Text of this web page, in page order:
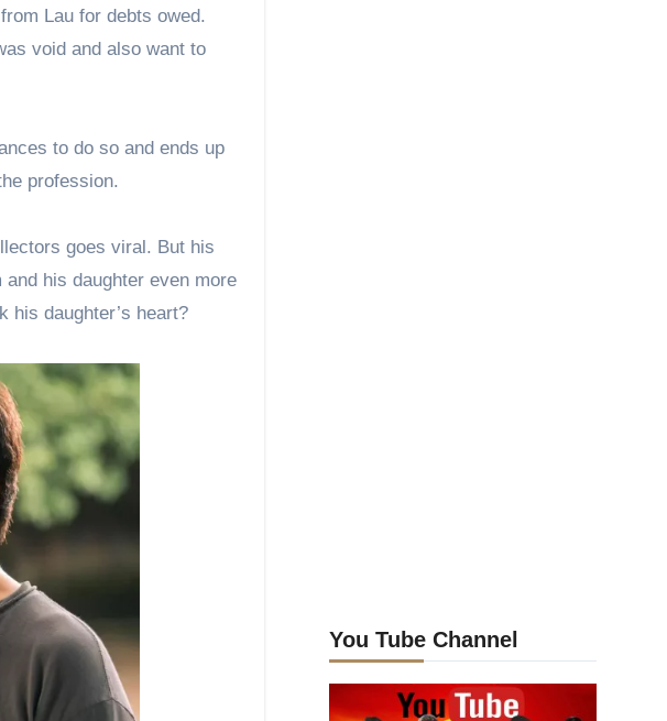
Lau for debts owed.
void and also want to
to do so and ends up
profession.
goes viral. But his
his daughter even more
his daughter’s heart?
You Tube Channel